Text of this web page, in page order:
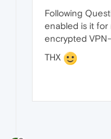
Following
enabled is it for
encrypted
THX